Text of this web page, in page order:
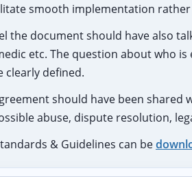
smooth implementation
the document should have also
etc. The question about who
clearly defined.
should have been
abuse, dispute resolution,
& Guidelines can be